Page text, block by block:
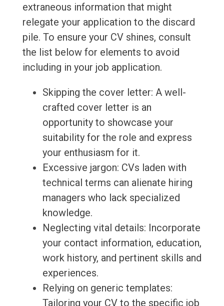
extraneous information that might
relegate your application to the discard
pile. To ensure your CV shines, consult
the list below for elements to avoid
including in your job application.
Skipping the cover letter: A well-
crafted cover letter is an
opportunity to showcase your
suitability for the role and express
your enthusiasm for it.
Excessive jargon: CVs laden with
technical terms can alienate hiring
managers who lack specialized
knowledge.
Neglecting vital details: Incorporate
your contact information, education,
work history, and pertinent skills and
experiences.
Relying on generic templates:
Tailoring your CV to the specific job